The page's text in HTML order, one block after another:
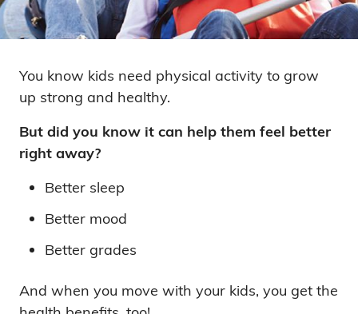
You know kids need physical activity to grow
up strong and healthy.
But did you know it can help them feel better
right away?
Better sleep
Better mood
Better grades
And when you move with your kids, you get the